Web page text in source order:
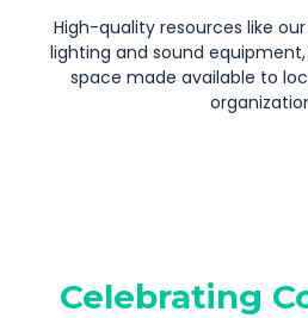
High-quality resources like
lighting and sound
space made available to
Celebrating